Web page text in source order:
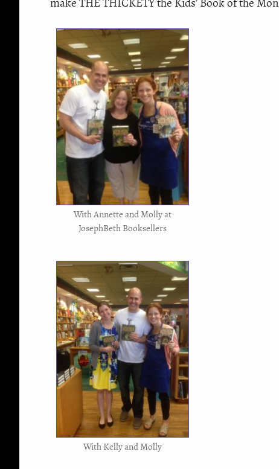
make THE THICKETY the Kids’ Book of the
With Annette and Molly at
JosephBeth Booksellers
With Kelly and Molly